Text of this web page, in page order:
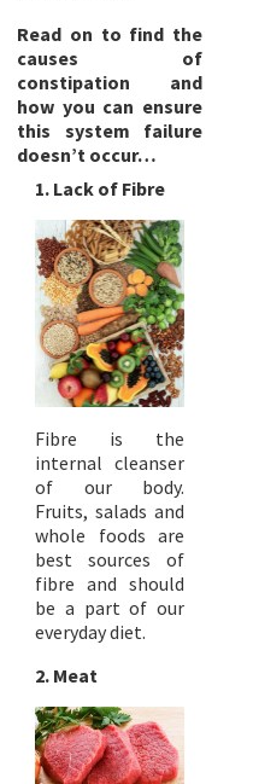
Read on to find the
causes of
constipation and
how you can ensure
this system failure
doesn’t occur…
1. Lack of Fibre
Fibre is the
internal cleanser
of our body.
Fruits, salads and
whole foods are
best sources of
fibre and should
be a part of our
everyday diet.
2. Meat